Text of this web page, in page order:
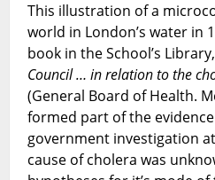
This illustration of a
world in London’s water in
book in the School’s
Council … in relation to the
(General Board of Health.
formed part of the
government investigation
cause of cholera was